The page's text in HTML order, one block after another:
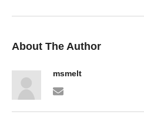
About The Author
msmelt